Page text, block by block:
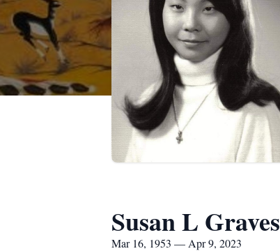
Susan L Graves
Mar 16, 1953 — Apr 9, 2023